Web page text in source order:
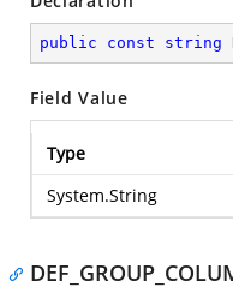
public const string
Field Value
Type
System.String